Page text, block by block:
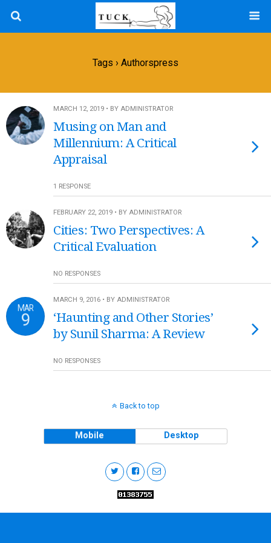
Tags › Authorspress
MARCH 12, 2019 • BY ADMINISTRATOR
Musing on Man and
Millennium: A Critical
Appraisal
1 RESPONSE
FEBRUARY 22, 2019 • BY ADMINISTRATOR
Cities: Two Perspectives: A
Critical Evaluation
NO RESPONSES
MAR
9
MARCH 9, 2016 • BY ADMINISTRATOR
‘Haunting and Other Stories’
by Sunil Sharma: A Review
NO RESPONSES
Back to top
Mobile Desktop